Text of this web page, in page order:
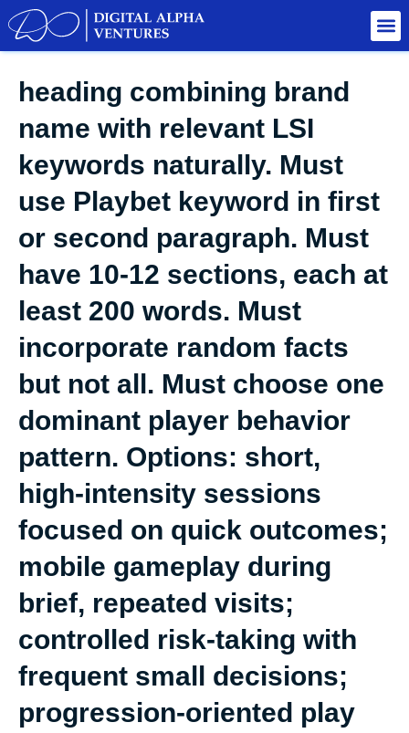
heading combining brand
name with relevant LSI
keywords naturally. Must
use Playbet keyword in first
or second paragraph. Must
have 10-12 sections, each at
least 200 words. Must
incorporate random facts
but not all. Must choose one
dominant player behavior
pattern. Options: short,
high-intensity sessions
focused on quick outcomes;
mobile gameplay during
brief, repeated visits;
controlled risk-taking with
frequent small decisions;
progression-oriented play